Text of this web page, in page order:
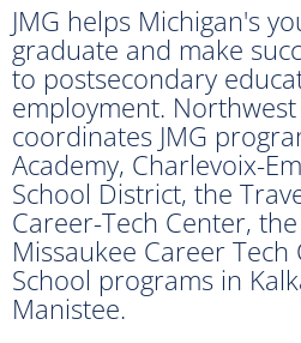
JMG helps Michigan's
graduate and make
to postsecondary
employment.
coordinates JMG
Academy, Charlevoix-
School District, the
Career-Tech Center,
Missaukee Career
School programs in
Manistee.